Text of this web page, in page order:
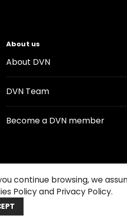
About us
About DVN
DVN Team
Become a DVN member
Privacy Notice Conditions of
continue browsing, we
Policy and Privacy Policy.